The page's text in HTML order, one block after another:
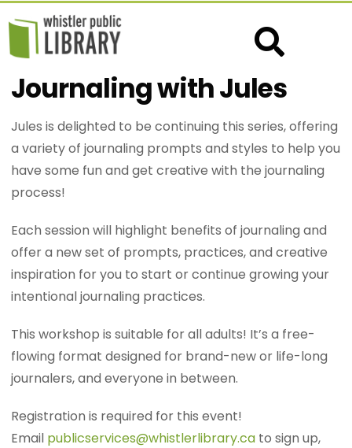
Journaling with Jules
Jules is delighted to be continuing this series, offering
a variety of journaling prompts and styles to help you
have some fun and get creative with the journaling
process!
Each session will highlight benefits of journaling and
offer a new set of prompts, practices, and creative
inspiration for you to start or continue growing your
intentional journaling practices.
This workshop is suitable for all adults! It’s a free-
flowing format designed for brand-new or life-long
journalers, and everyone in between.
Registration is required for this event!
Email publicservices@whistlerlibrary.ca to sign up,